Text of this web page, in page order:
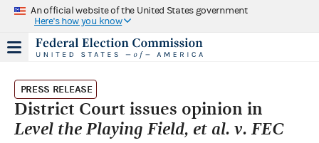
An official website of the United States government
Here's how you know
PRESS RELEASE
District Court issues opinion in
Level the Playing Field, et al. v. FEC